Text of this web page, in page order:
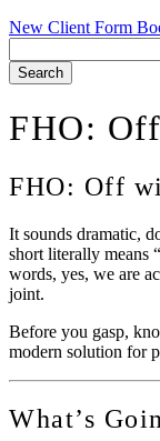
New Client Form
FHO:
FHO: Off
It sounds dramatic,
short literally means
words, yes, we are
joint.
Before you gasp,
modern solution for
What’s